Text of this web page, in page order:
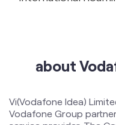
has a 5G ready
customer experiences
a truly ‘Digital India’ by